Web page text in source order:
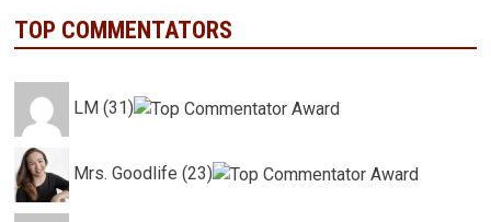
TOP COMMENTATORS
LM (31)
Mrs. Goodlife (23)